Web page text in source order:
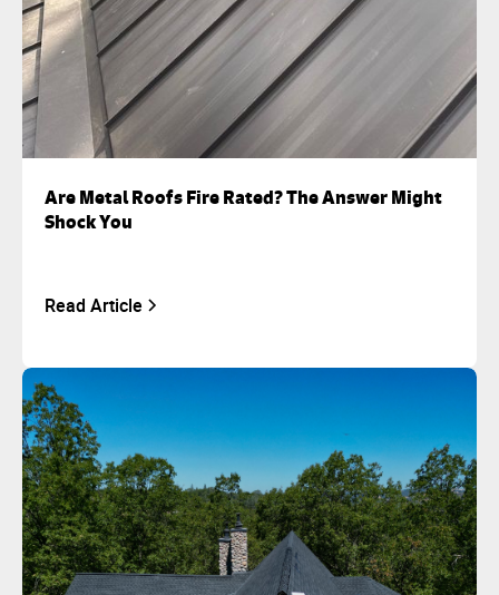
Are Metal Roofs Fire Rated? The Answer Might
Shock You
Read Article